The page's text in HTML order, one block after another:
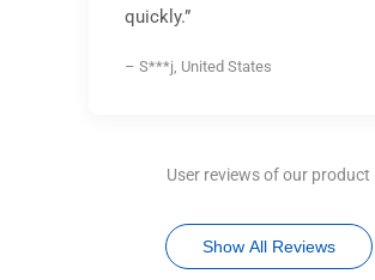
quickly.”
– S***j, United States
User reviews of our product
Show All Reviews